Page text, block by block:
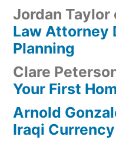
Jordan Taylor
Law Attorney
Planning
Clare
Your First
Arnold
Iraqi Currency